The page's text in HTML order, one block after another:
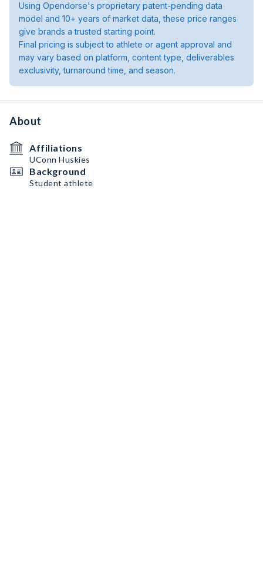
Using Opendorse's proprietary patent-pending data
model and 10+ years of market data, these price ranges
give brands a trusted starting point.
Final pricing is subject to athlete or agent approval and
may vary based on platform, content type, deliverables
exclusivity, turnaround time, and season.
About
Affiliations
UConn Huskies
Background
Student athlete